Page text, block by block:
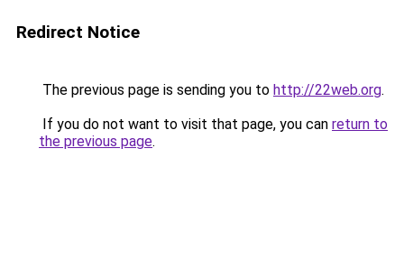
Redirect Notice
The previous page is sending you to http://22web.org.
If you do not want to visit that page, you can return to
the previous page.